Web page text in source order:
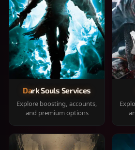
Dark Souls Services
Explore boosting, accounts,
and premium options